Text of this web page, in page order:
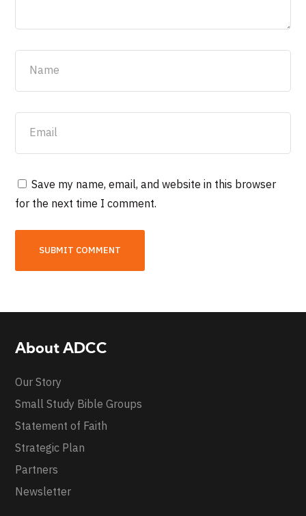
Save my name, email, and website in this browser
for the next time I comment.
About ADCC
Our Story
Small Study Bible Groups
Statement of Faith
Strategic Plan
Partners
Newsletter